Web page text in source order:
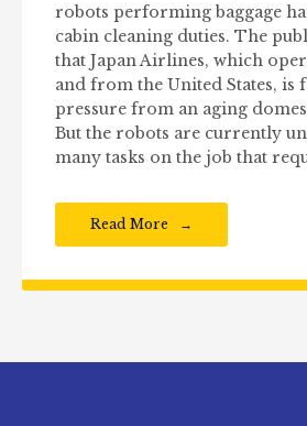
robots performing baggage
cabin cleaning duties. The
that Japan Airlines, which
and from the United States, is
pressure from an aging
But the robots are currently
many tasks on the job that
Read More